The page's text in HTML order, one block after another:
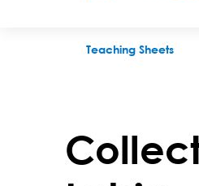
Teaching Sheets